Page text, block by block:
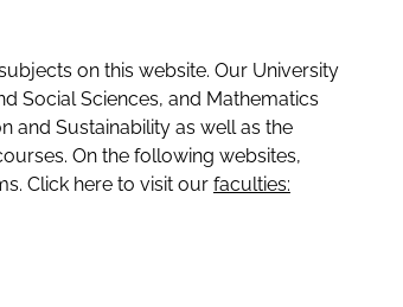
on this website. Our University
Social Sciences, and Mathematics
and Sustainability as well as the
On the following websites,
Click here to visit our faculties: